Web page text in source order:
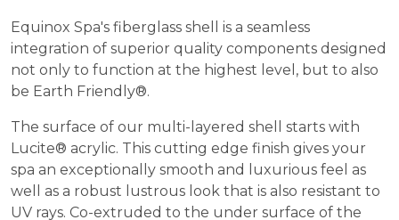
Equinox Spa's fiberglass shell is a seamless
integration of superior quality components designed
not only to function at the highest level, but to also
be Earth Friendly®.
The surface of our multi-layered shell starts with
Lucite® acrylic. This cutting edge finish gives your
spa an exceptionally smooth and luxurious feel as
well as a robust lustrous look that is also resistant to
UV rays. Co-extruded to the under surface of the